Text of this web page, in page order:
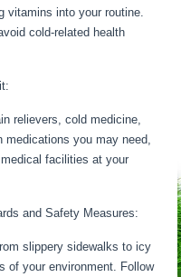
vitamins into your routine.
cold-related health
relievers, cold medicine,
medications you may need,
facilities at your
and Safety Measures:
slippery sidewalks to icy
of your environment. Follow